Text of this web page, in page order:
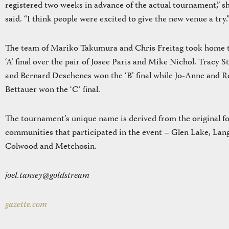
registered two weeks in advance of the actual tournament,”
said. “I think people were excited to give the new venue a try.”
The team of Mariko Takumura and Chris Freitag took home
‘A’ final over the pair of Josee Paris and Mike Nichol. Tracy
and Bernard Deschenes won the ‘B’ final while Jo-Anne and
Bettauer won the ‘C’ final.
The tournament’s unique name is derived from the original
communities that participated in the event – Glen Lake,
Colwood and Metchosin.
joel.tansey@goldstream
gazette.com